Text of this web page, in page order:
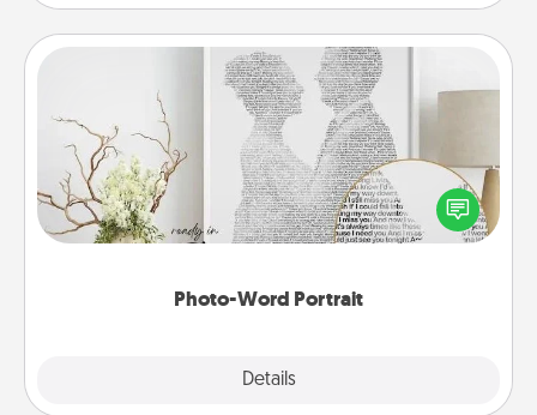
Photo-Word Portrait
Details
Photo-Word Portrait
Write a heartfelt letter to your loved one. Then, have
it made into a photo-word portrait!